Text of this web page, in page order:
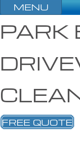
MENU
PARK
FREE QUOTE